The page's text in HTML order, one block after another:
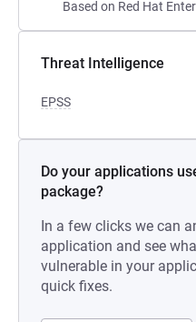
Based on Red Hat
Threat Intelligence
EPSS
Do your applications
package?
In a few clicks we can
application and see
vulnerable in your
quick fixes.